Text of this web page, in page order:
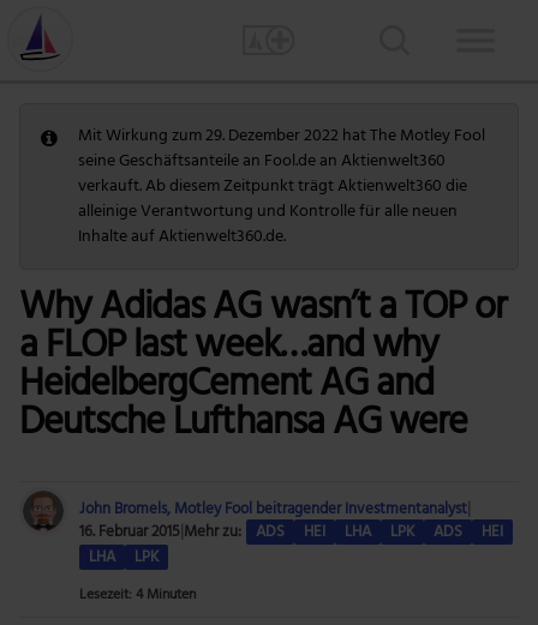
Mit Wirkung zum 29. Dezember 2022 hat The Motley Fool
seine Geschäftsanteile an Fool.de an Aktienwelt360
verkauft. Ab diesem Zeitpunkt trägt Aktienwelt360 die
alleinige Verantwortung und Kontrolle für alle neuen
Inhalte auf Aktienwelt360.de.
Why Adidas AG wasn’t a TOP or
a FLOP last week…and why
HeidelbergCement AG and
Deutsche Lufthansa AG were
John Bromels, Motley Fool beitragender Investmentanalyst
16. Februar 2015Mehr zu: ADS HEI LHA LPK ADS
HEI
LHA
LPK
Lesezeit: 4 Minuten